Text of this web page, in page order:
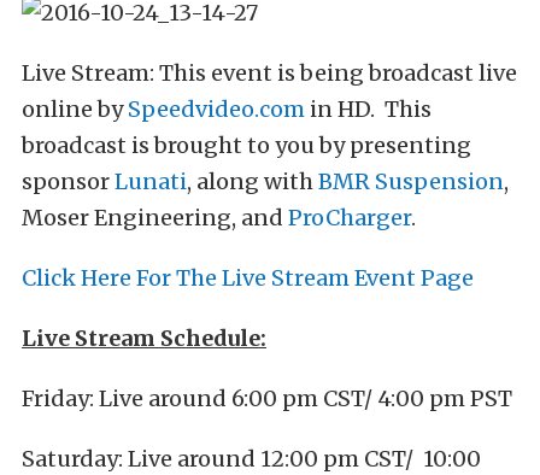
Live Stream: This event is being broadcast live
online bySpeedvideo.com in HD. This
broadcast is brought to you by presenting
sponsorLunati, along withBMR Suspension,
Moser Engineering, and ProCharger.
Click Here For The Live Stream Event Page
Live Stream Schedule:
Friday: Live around 6:00 pm CST/ 4:00 pm PST
Saturday: Live around 12:00 pm CST/ 10:00